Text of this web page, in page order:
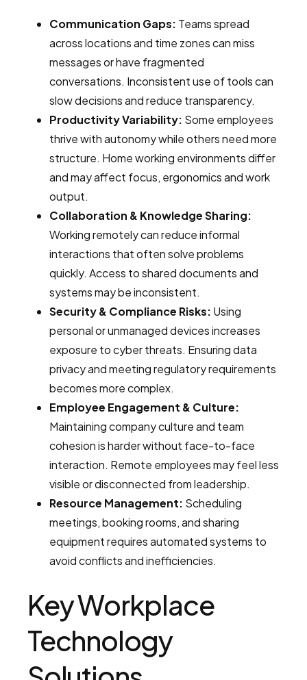
Communication Gaps: Teams spread
across locations and time zones can miss
messages or have fragmented
conversations. Inconsistent use of tools can
slow decisions and reduce transparency.
Productivity Variability: Some employees
thrive with autonomy while others need more
structure. Home working environments differ
and may affect focus, ergonomics and work
output.
Collaboration & Knowledge Sharing:
Working remotely can reduce informal
interactions that often solve problems
quickly. Access to shared documents and
systems may be inconsistent.
Security & Compliance Risks: Using
personal or unmanaged devices increases
exposure to cyber threats. Ensuring data
privacy and meeting regulatory requirements
becomes more complex.
Employee Engagement & Culture:
Maintaining company culture and team
cohesion is harder without face-to-face
interaction. Remote employees may feel less
visible or disconnected from leadership.
Resource Management: Scheduling
meetings, booking rooms, and sharing
equipment requires automated systems to
avoid conflicts and inefficiencies.
Key Workplace
Technology